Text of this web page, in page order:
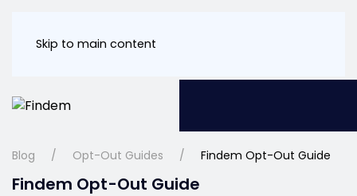
Skip to main content
Blog Opt-Out Guides Findem Opt-Out Guide
Findem Opt-Out Guide